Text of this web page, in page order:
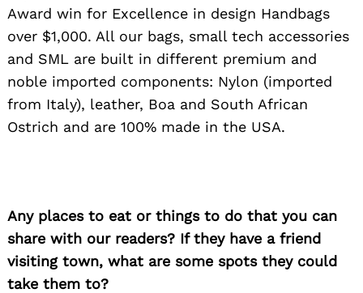
Award win for Excellence in design Handbags
over $1,000. All our bags, small tech accessories
and SML are built in different premium and
noble imported components: Nylon (imported
from Italy), leather, Boa and South African
Ostrich and are 100% made in the USA.
Any places to eat or things to do that you can
share with our readers? If they have a friend
visiting town, what are some spots they could
take them to?